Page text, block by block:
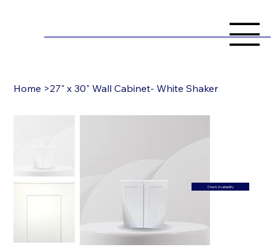
Home >27" x 30" Wall Cabinet- White Shaker
Check Availability